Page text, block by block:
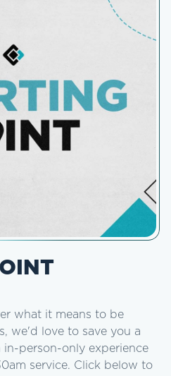
what it means to be
we'd love to save you a
in-person-only experience
service. Click below to